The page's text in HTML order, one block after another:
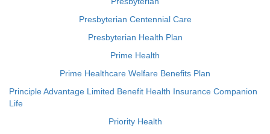
Presbyterian Centennial Care
Presbyterian Health Plan
Prime Health
Prime Healthcare Welfare Benefits Plan
Principle Advantage Limited Benefit Health Insurance Companion
Life
Priority Health